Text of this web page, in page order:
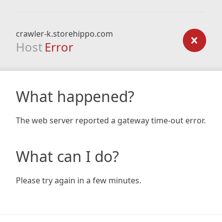
crawler-k.storehippo.com
Host Error
What happened?
The web server reported a gateway time-out error.
What can I do?
Please try again in a few minutes.